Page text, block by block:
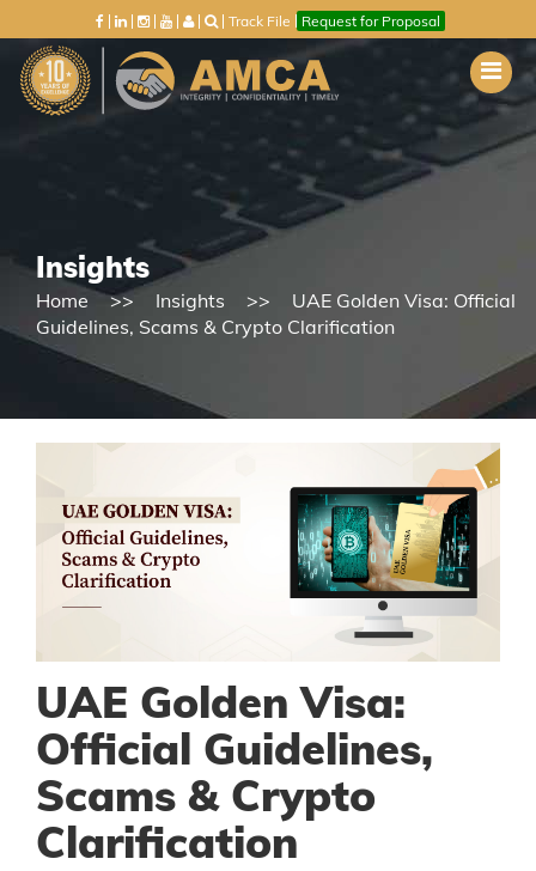
Track File Request for Proposal
Insights
Home Insights
UAE Golden Visa: Official
Guidelines, Scams & Crypto Clarification
UAE Golden Visa:
Official Guidelines,
Scams & Crypto
Clarification